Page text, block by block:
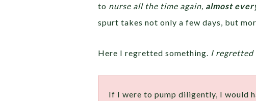
to nurse all the time again, almost
spurt takes not only a few days, but
Here I regretted something. I regretted
If I were to pump diligently, I would